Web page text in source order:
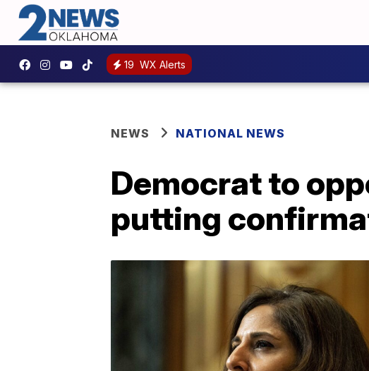
19 WX Alerts
NEWS NATIONAL NEWS
Democrat to
putting